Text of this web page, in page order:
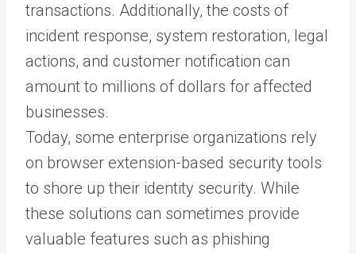
transactions. Additionally, the costs of
incident response, system restoration, legal
actions, and customer notification can
amount to millions of dollars for affected
businesses.
Today, some enterprise organizations rely
on browser extension-based security tools
to shore up their identity security. While
these solutions can sometimes provide
valuable features such as phishing